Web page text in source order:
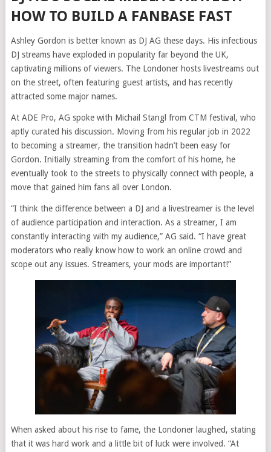
HOW TO BUILD A FANBASE FAST
Ashley Gordon is better known as DJ AG these days. His infectious
DJ streams have exploded in popularity far beyond the UK,
captivating millions of viewers. The Londoner hosts livestreams out
on the street, often featuring guest artists, and has recently
attracted some major names.
At ADE Pro, AG spoke with Michail Stangl from CTM festival, who
aptly curated his discussion. Moving from his regular job in 2022
to becoming a streamer, the transition hadn’t been easy for
Gordon. Initially streaming from the comfort of his home, he
eventually took to the streets to physically connect with people, a
move that gained him fans all over London.
“I think the difference between a DJ and a livestreamer is the level
of audience participation and interaction. As a streamer, I am
constantly interacting with my audience,” AG said. “I have great
moderators who really know how to work an online crowd and
scope out any issues. Streamers, your mods are important!”
When asked about his rise to fame, the Londoner laughed, stating
that it was hard work and a little bit of luck were involved. “At